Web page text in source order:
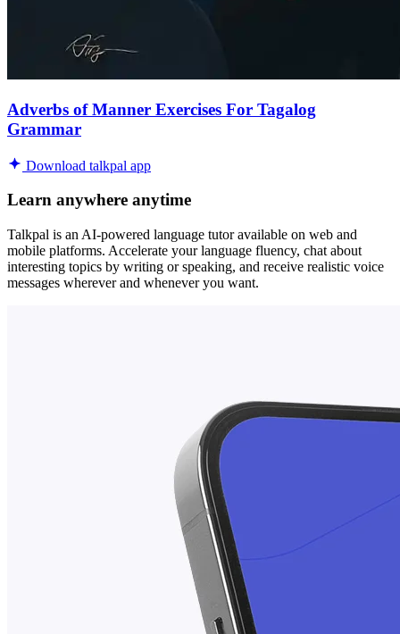
Adverbs of Manner Exercises For Tagalog
Grammar
Download talkpal app
Learn anywhere anytime
Talkpal is an AI-powered language tutor available on web and
mobile platforms. Accelerate your language fluency, chat about
interesting topics by writing or speaking, and receive realistic voice
messages wherever and whenever you want.